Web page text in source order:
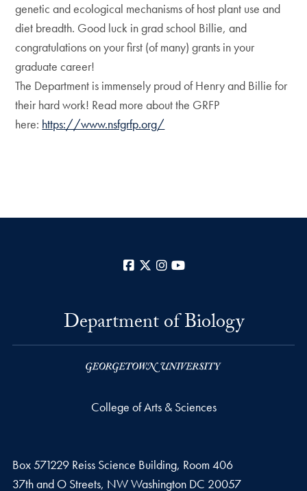
genetic and ecological mechanisms of host plant use and
diet breadth. Good luck in grad school Billie, and
congratulations on your first (of many) grants in your
graduate career!
The Department is immensely proud of Henry and Billie for
their hard work! Read more about the GRFP
here: https://www.nsfgrfp.org/
Facebook
X Instagram
Department of Biology
College of Arts & Sciences
Box 571229 Reiss Science Building, Room 406
37th and O Streets, NW Washington DC 20057